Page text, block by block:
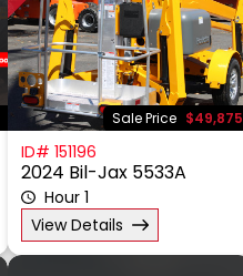
Sale Price $49,875
ID# 151196
2024 Bil-Jax 5533A
Hour 1
View Details